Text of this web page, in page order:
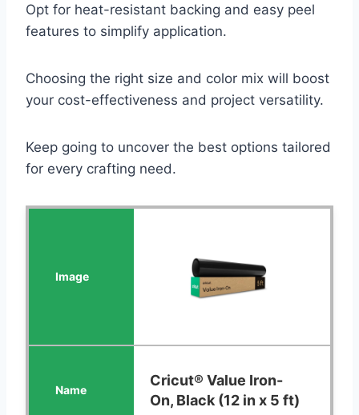
Opt for heat-resistant backing and easy peel
features to simplify application.
Choosing the right size and color mix will boost
your cost-effectiveness and project versatility.
Keep going to uncover the best options tailored
for every crafting need.
Cricut® Value Iron-
On, Black (12 in x 5 ft)